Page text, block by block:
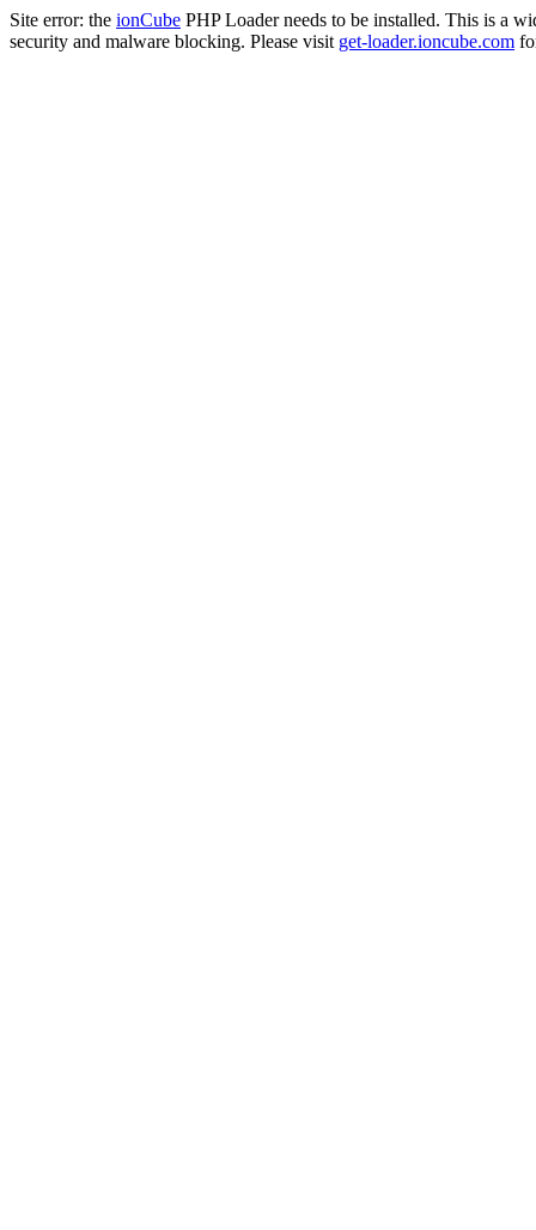
Site error: the ionCube PHP Loader needs to be installed. This is a
security and malware blocking. Please visit get-loader.ioncube.com